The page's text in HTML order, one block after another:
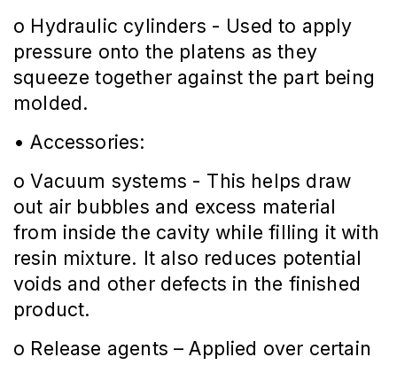
o Hydraulic cylinders - Used to apply
pressure onto the platens as they
squeeze together against the part being
molded.
• Accessories:
o Vacuum systems - This helps draw
out air bubbles and excess material
from inside the cavity while filling it with
resin mixture. It also reduces potential
voids and other defects in the finished
product.
o Release agents – Applied over certain